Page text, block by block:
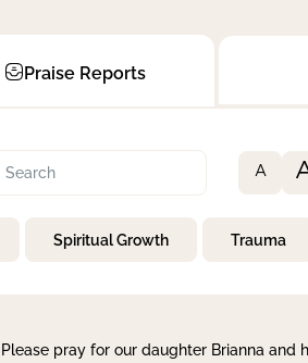
Praise Reports
A
Spiritual Growth Trauma
Please pray for our daughter Brianna and